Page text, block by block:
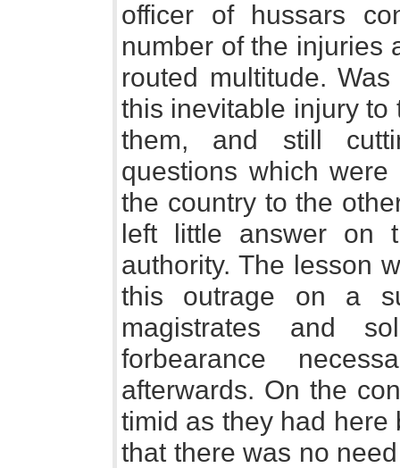
officer of hussars
number of the injuries
routed multitude.
this inevitable injury
them, and still
questions which
the country to the
left little answer on
authority. The lesson
this outrage on a
magistrates and
forbearance
afterwards. On the
timid as they had
that there was no